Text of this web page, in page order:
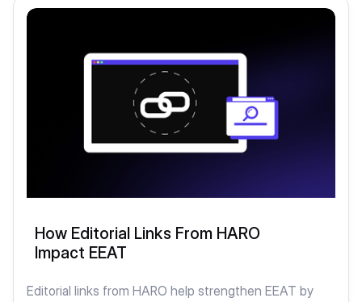
How Editorial Links From HARO
Impact EEAT
Editorial links from HARO help strengthen EEAT by